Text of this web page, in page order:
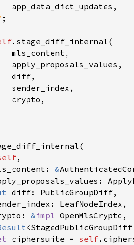
&
&impl
ciphersuite = self